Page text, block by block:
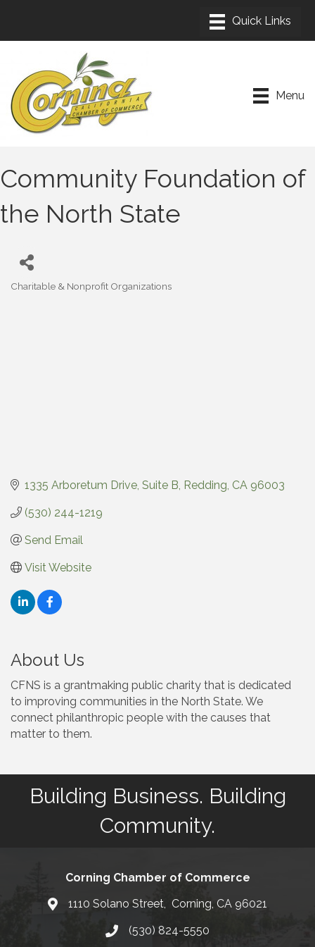
Menu
Community Foundation of
the North State
Charitable & Nonprofit Organizations
1335 Arboretum Drive Suite B Redding CA 96003
(530) 244-1219
Send Email
Visit Website
About Us
CFNS is a grantmaking public charity that is dedicated
to improving communities in the North State. We
connect philanthropic people with the causes that
matter to them.
Building Business. Building
Community.
Corning Chamber of Commerce
Map1110 Solano Street, Corning, CA 96021
Phone number
(530) 824-5550